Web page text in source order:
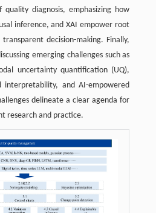
diagnosis, emphasizing how
inference, and XAI empower root
decision-making. Finally,
emerging challenges such as
uncertainty quantification (UQ),
interpretability, and AI-empowered
delineate a clear agenda for
research and practice.